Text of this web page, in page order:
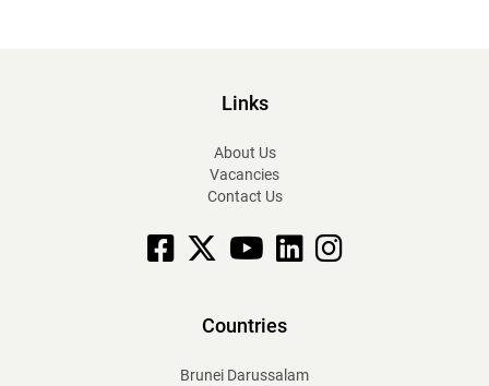
Countries
Brunei Darussalam
Links
About Us
Vacancies
Contact Us
Facebook YouTubelinkedinInstagram